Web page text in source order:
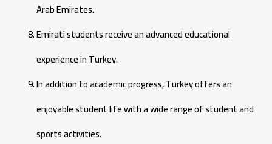
Arab Emirates.
Emirati students receive an advanced educational
experience in Turkey.
In addition to academic progress, Turkey offers an
enjoyable student life with a wide range of student and
sports activities.